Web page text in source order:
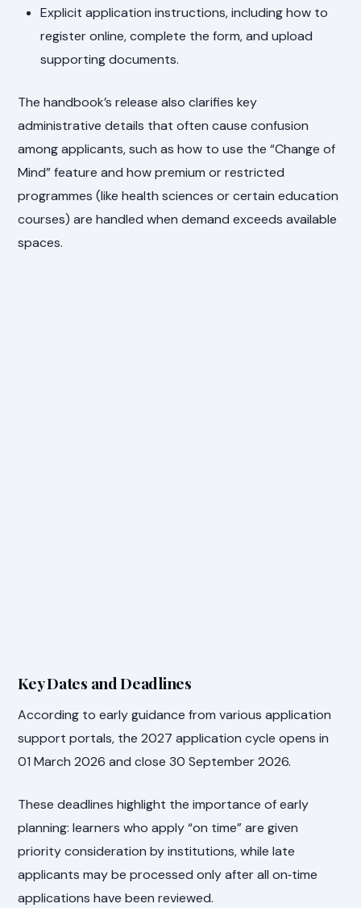
Explicit application instructions, including how to
register online, complete the form, and upload
supporting documents.
The handbook’s release also clarifies key
administrative details that often cause confusion
among applicants, such as how to use the “Change of
Mind” feature and how premium or restricted
programmes (like health sciences or certain education
courses) are handled when demand exceeds available
spaces.
Key Dates and Deadlines
According to early guidance from various application
support portals, the 2027 application cycle opens in
01 March 2026 and close 30 September 2026.
These deadlines highlight the importance of early
planning: learners who apply “on time” are given
priority consideration by institutions, while late
applicants may be processed only after all on‑time
applications have been reviewed.